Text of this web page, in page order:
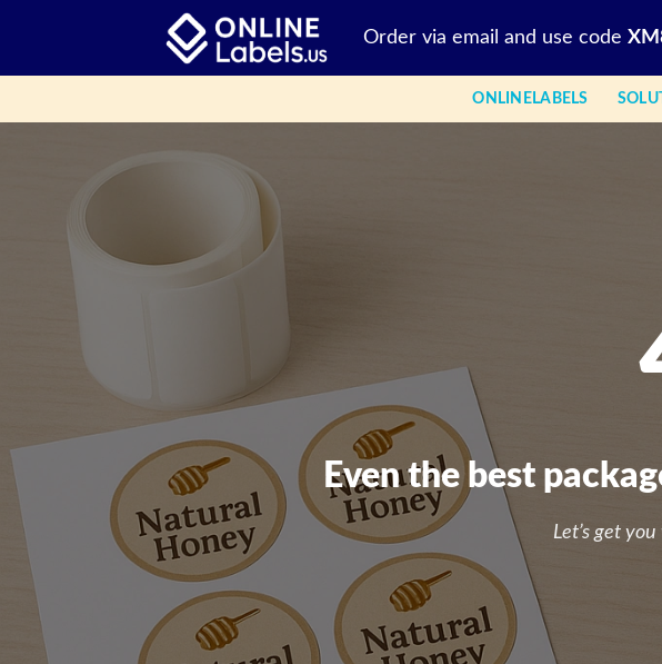
Order via email and use code
ONLINELABELS
Even the best
Let’s get